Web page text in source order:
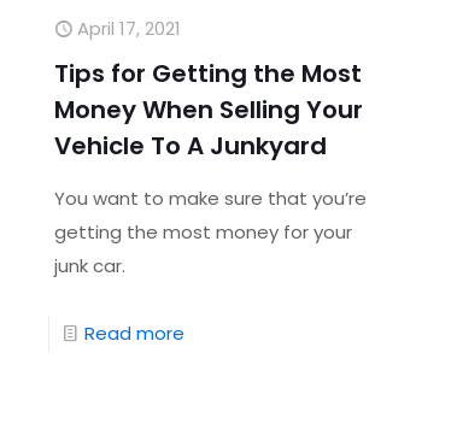
April 17, 2021
Tips for Getting the Most
Money When Selling Your
Vehicle To A Junkyard
You want to make sure that you’re
getting the most money for your
junk car.
Read more